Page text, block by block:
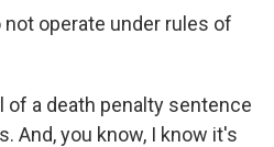
not operate under rules of
of a death penalty sentence
And, you know, I know it's